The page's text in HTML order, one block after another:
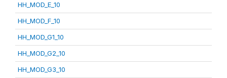
HH_MOD_E_10
HH_MOD_F_10
HH_MOD_G1_10
HH_MOD_G2_10
HH_MOD_G3_10